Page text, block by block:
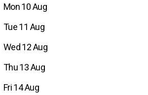
Mon 10 Aug
Tue 11 Aug
Wed 12 Aug
Thu 13 Aug
Fri 14 Aug